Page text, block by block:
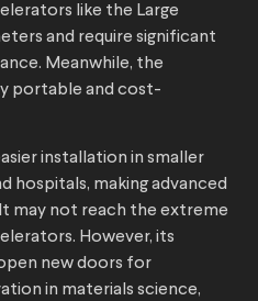
like the Large
and require significant
Meanwhile, the
portable and cost-
installation in smaller
hospitals, making advanced
may not reach the extreme
However, its
new doors for
in materials science,